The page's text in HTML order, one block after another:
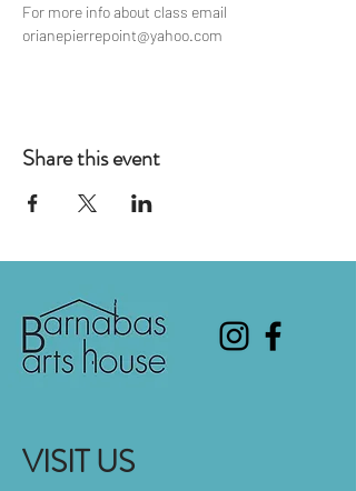
For more info about class email
orianepierrepoint@yahoo.com
Share this event
VISIT US